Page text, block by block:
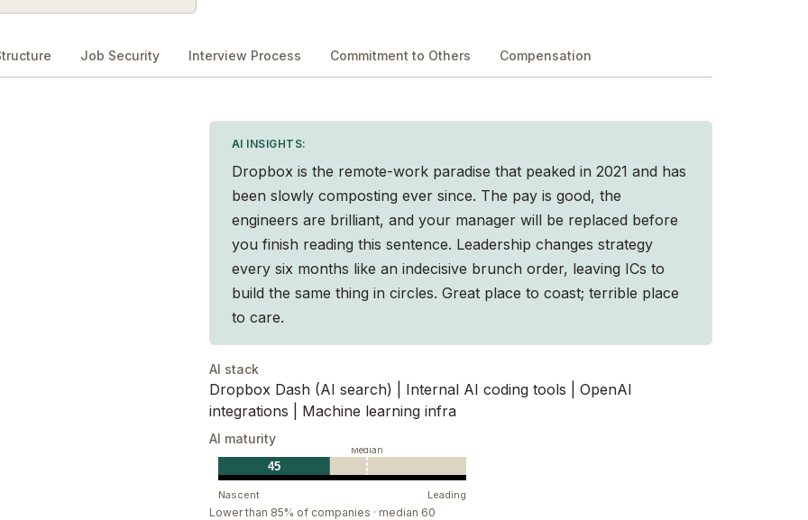
“What could I do better?” not “What did
of working. That’s why we make products
experience a compassionate culture that
or where you’re from.
Job Security Interview Process Commitment to Others Compensation
AI INSIGHTS:
Dropbox is the remote-work paradise that peaked in 2021 and has
been slowly composting ever since. The pay is good, the
engineers are brilliant, and your manager will be replaced before
you finish reading this sentence. Leadership changes strategy
every six months like an indecisive brunch order, leaving ICs to
build the same thing in circles. Great place to coast; terrible place
to care.
AI stack
Dropbox Dash (AI search) | Internal AI coding tools | OpenAI
integrations | Machine learning infra
AI maturity
Nascent Leading
45
Median
Lower than 85% of companies · median 60